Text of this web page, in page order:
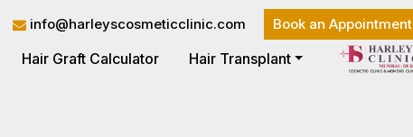
info@harleyscosmeticclinic.com Book an Appointment
Hair Graft Calculator Hair Transplant